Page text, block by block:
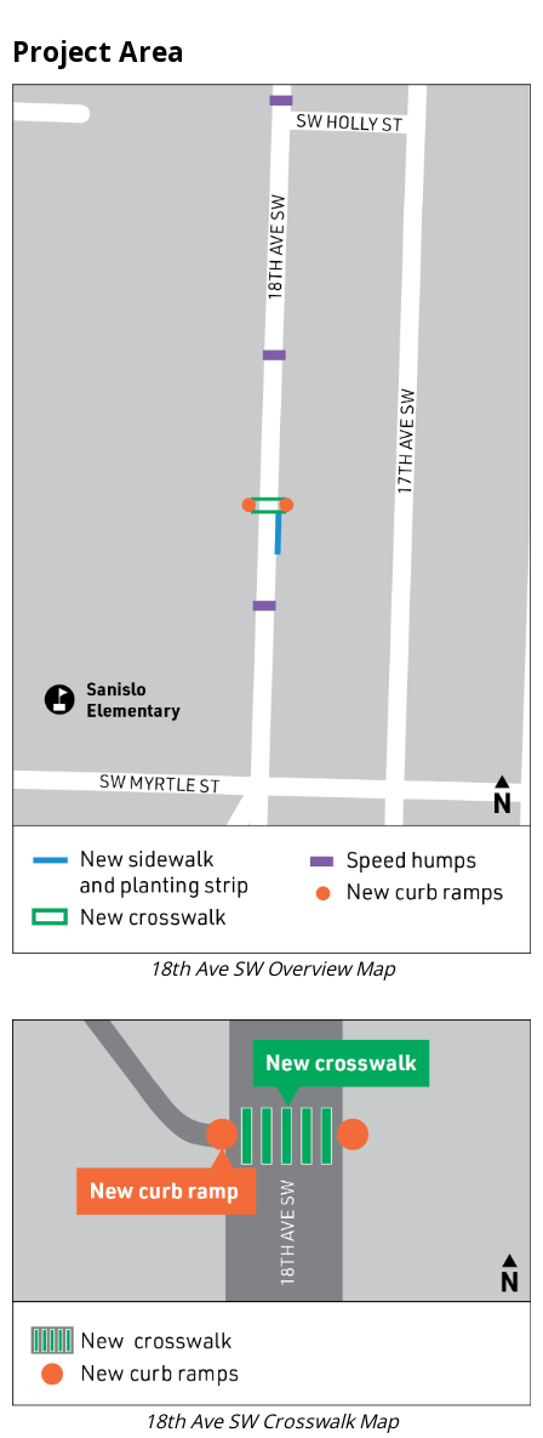
Project Area
18th Ave SW Overview Map
18th Ave SW Crosswalk Map